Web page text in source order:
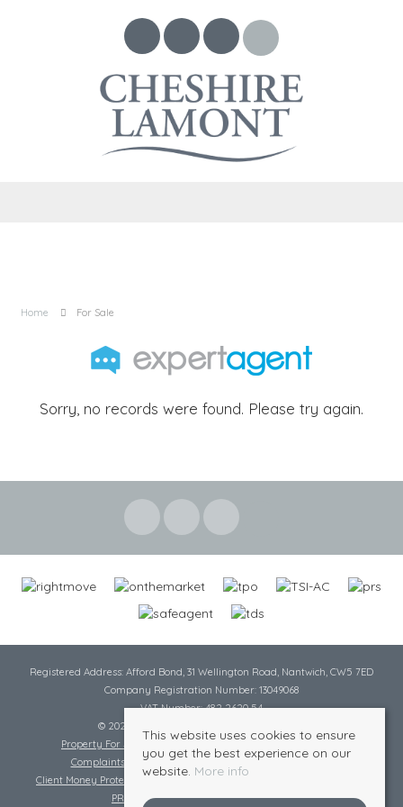
Home For Sale
Sorry, no records were found. Please try again.
Registered Address: Afford Bond, 31 Wellington Road, Nantwich, CW5 7ED
Company Registration Number: 13049068
VAT Number: 482 2620 54
© 2026 Cheshire Lamont All rights reserved
Property For Sale By Region
Complaints Procedure
Complaints Procedure Lettings
Client Money Protection Certificate
PRS Certificate
Safe Agent Certificate
This website uses cookies to ensure
you get the best experience on our
website. More info